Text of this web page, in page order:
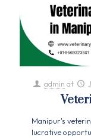
admin at
Manipur's
lucrative